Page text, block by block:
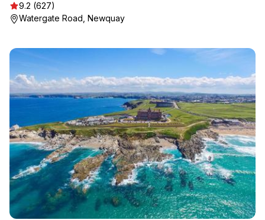
9.2 (627)
Watergate Road, Newquay